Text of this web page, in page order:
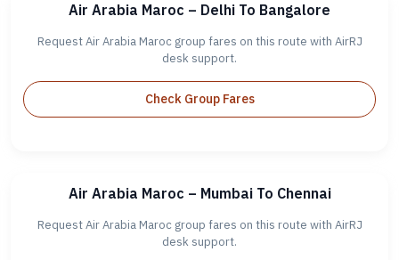
Air Arabia Maroc – Delhi To Bangalore
Request Air Arabia Maroc group fares on this route with AirRJ
desk support.
Check Group Fares
Air Arabia Maroc – Mumbai To Chennai
Request Air Arabia Maroc group fares on this route with AirRJ
desk support.